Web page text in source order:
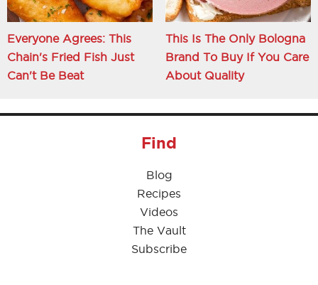
Everyone Agrees: This
Chain's Fried Fish Just
Can't Be Beat
This Is The Only Bologna
Brand To Buy If You Care
About Quality
Find
Blog
Recipes
Videos
The Vault
Subscribe